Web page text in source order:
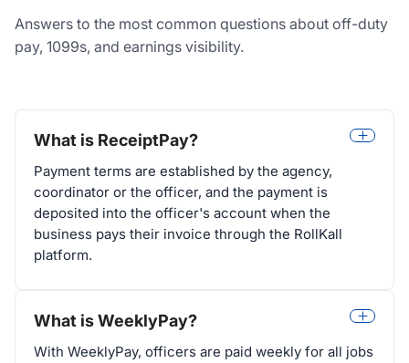
Answers to the most common questions about off-duty
pay, 1099s, and earnings visibility.
What is ReceiptPay?
Payment terms are established by the agency,
coordinator or the officer, and the payment is
deposited into the officer's account when the
business pays their invoice through the RollKall
platform.
What is WeeklyPay?
With WeeklyPay, officers are paid weekly for all jobs